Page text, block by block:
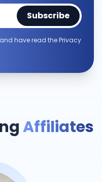
Subscribe
have read the Privacy
Affiliates